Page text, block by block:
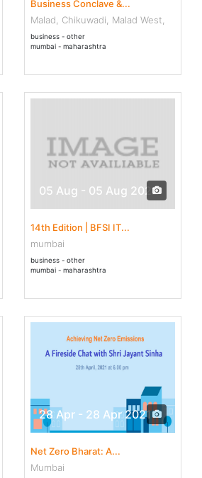
Business Conclave &...
Malad, Chikuwadi, Malad West,
business - other
mumbai - maharashtra
05 Aug - 05 Aug 2022
14th Edition | BFSI IT...
mumbai
business - other
mumbai - maharashtra
28 Apr - 28 Apr 2021
Net Zero Bharat: A...
Mumbai